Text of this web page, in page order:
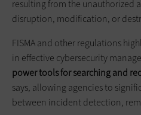
resulting from the unauthorized
disruption, modification, or
FISMA and other regulations
in effective cybersecurity
power tools for searching and
says, allowing agencies to
between incident detection,